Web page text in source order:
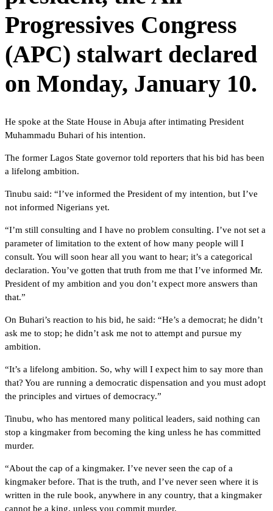
Progressives Congress
(APC) stalwart declared
on Monday, January 10.
He spoke at the State House in Abuja after intimating President
Muhammadu Buhari of his intention.
The former Lagos State governor told reporters that his bid has been
a lifelong ambition.
Tinubu said: “I’ve informed the President of my intention, but I’ve
not informed Nigerians yet.
“I’m still consulting and I have no problem consulting. I’ve not set a
parameter of limitation to the extent of how many people will I
consult. You will soon hear all you want to hear; it’s a categorical
declaration. You’ve gotten that truth from me that I’ve informed Mr.
President of my ambition and you don’t expect more answers than
that.”
On Buhari’s reaction to his bid, he said: “He’s a democrat; he didn’t
ask me to stop; he didn’t ask me not to attempt and pursue my
ambition.
“It’s a lifelong ambition. So, why will I expect him to say more than
that? You are running a democratic dispensation and you must adopt
the principles and virtues of democracy.”
Tinubu, who has mentored many political leaders, said nothing can
stop a kingmaker from becoming the king unless he has committed
murder.
“About the cap of a kingmaker. I’ve never seen the cap of a
kingmaker before. That is the truth, and I’ve never seen where it is
written in the rule book, anywhere in any country, that a kingmaker
cannot be a king, unless you commit murder.